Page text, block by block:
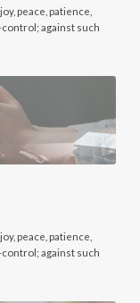
peace, patience,
against such
peace, patience,
against such